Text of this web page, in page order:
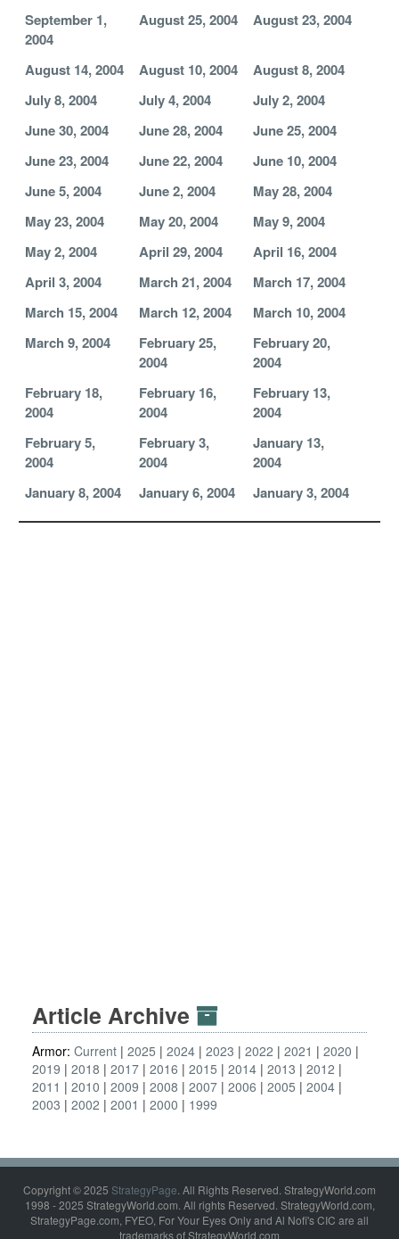
September 1,
2004
August 25, 2004 August 23, 2004
August 14, 2004 August 10, 2004
August 8, 2004
July 8, 2004
July 4, 2004
July 2, 2004
June 30, 2004
June 28, 2004
June 25, 2004
June 23, 2004
June 22, 2004
June 10, 2004
June 5, 2004
June 2, 2004
May 28, 2004
May 23, 2004
May 20, 2004
May 9, 2004
May 2, 2004
April 29, 2004
April 16, 2004
April 3, 2004
March 21, 2004
March 17, 2004
March 15, 2004
March 12, 2004
March 10, 2004
March 9, 2004
February 25,
2004
February 20,
2004
February 18,
2004
February 16,
2004
February 13,
2004
February 5,
2004
February 3,
2004
January 13,
2004
January 8, 2004
January 6, 2004 January 3, 2004
Article Archive
Armor: Current 2025 2024 2023 2022 2021
2020
2019
2018 2017 2016 2015 2014 2013
2012
2011
2010 2009 2008 2007 2006 2005
2004
2003
2002 2001 2000 1999
Copyright © 2025 StrategyPage. All Rights Reserved. StrategyWorld.com
1998 - 2025 StrategyWorld.com. All rights Reserved. StrategyWorld.com,
StrategyPage.com, FYEO, For Your Eyes Only and Al Nofi's CIC are all
trademarks of StrategyWorld.com